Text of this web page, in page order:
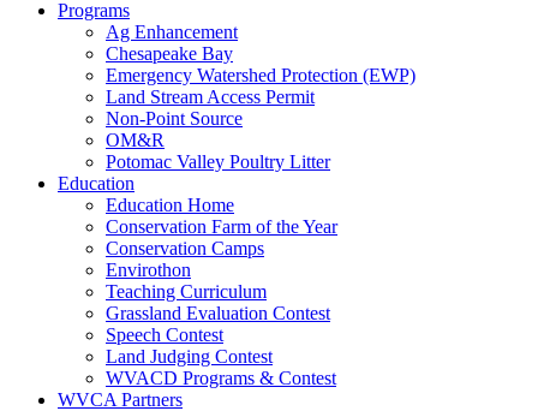
Programs
Ag Enhancement
Chesapeake Bay
Emergency Watershed Protection (EWP)
Land Stream Access Permit
Non-Point Source
OM&R
Potomac Valley Poultry Litter
Education
Education Home
Conservation Farm of the Year
Conservation Camps
Envirothon
Teaching Curriculum
Grassland Evaluation Contest
Speech Contest
Land Judging Contest
WVACD Programs & Contest
WVCA Partners